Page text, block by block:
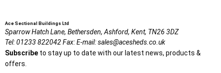
Ace Sectional Buildings Ltd
Sparrow Hatch Lane, Bethersden, Ashford, Kent, TN26 3DZ
Tel:01233 822042Fax:E-mail:sales@acesheds.co.uk
Subscribe to stay up to date with our latest news, products &
offers.